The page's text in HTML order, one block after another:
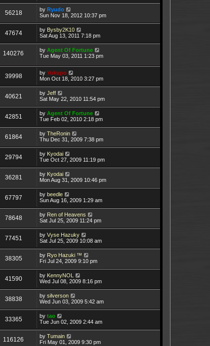
56218 by Ryudo
Sun Nov 18, 2012 10:37 pm
47674 by Bysby2K10
Sat Aug 13, 2011 7:18 pm
140276 by Agent Of Fortune
Tue May 03, 2011 1:23 pm
39998 by Yukupo
Mon Oct 18, 2010 3:27 pm
40621 by Jeff
Sat May 22, 2010 11:54 pm
42851 by Agent Of Fortune
Tue Feb 02, 2010 2:18 pm
61864 by TheRonin
Thu Dec 31, 2009 7:38 pm
29794 by Kyodai
Tue Oct 27, 2009 11:19 pm
36281 by Kyodai
Mon Aug 31, 2009 10:46 pm
67797 by beedle
Sun Aug 16, 2009 1:29 am
78648 by Ren of Heavens
Sat Jul 25, 2009 11:24 pm
77451 by Vyse Hazuky
Sat Jul 25, 2009 10:08 am
38305 by Ryo Hazuki ™
Fri Jul 24, 2009 9:10 pm
41590 by KennyNOL
Wed Jul 08, 2009 8:16 pm
38838 by silverson
Wed Jun 03, 2009 5:42 am
33365 by tao
Tue Jun 02, 2009 2:44 am
116126 by Tumain
Fri May 01, 2009 9:30 pm